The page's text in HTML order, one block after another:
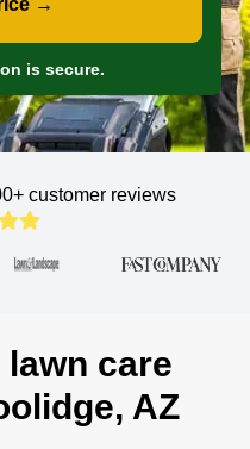
→
is secure.
customer reviews
care
AZ